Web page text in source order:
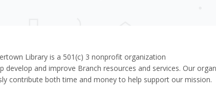
Library is a 501(c) 3 nonprofit organization
develop and improve Branch resources and services. Our
contribute both time and money to help support our mission.